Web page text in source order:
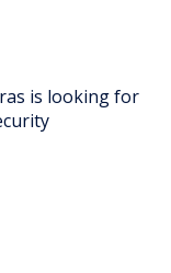
is looking for